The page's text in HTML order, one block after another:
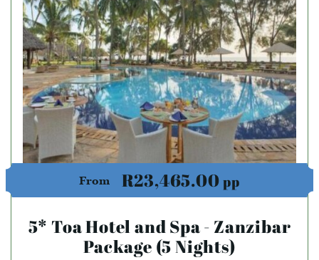
From R23,465.00pp
5* Toa Hotel and Spa - Zanzibar
Package (5 Nights)